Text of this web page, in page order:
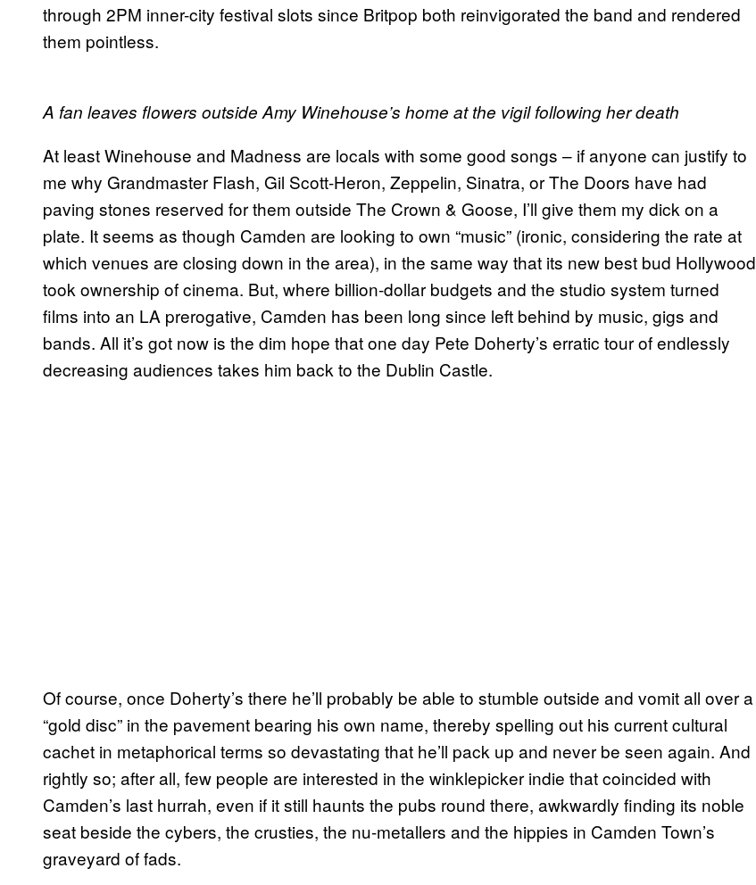
through 2PM inner-city festival slots since Britpop both reinvigorated the band and rendered
them pointless.
A fan leaves flowers outside Amy Winehouse’s home at the vigil following her death
At least Winehouse and Madness are locals with some good songs – if anyone can justify to
me why Grandmaster Flash, Gil Scott-Heron, Zeppelin, Sinatra, or The Doors have had
paving stones reserved for them outside The Crown & Goose, I’ll give them my dick on a
plate. It seems as though Camden are looking to own “music” (ironic, considering the rate at
which venues are closing down in the area), in the same way that its new best bud Hollywood
took ownership of cinema. But, where billion-dollar budgets and the studio system turned
films into an LA prerogative, Camden has been long since left behind by music, gigs and
bands. All it’s got now is the dim hope that one day Pete Doherty’s erratic tour of endlessly
decreasing audiences takes him back to the Dublin Castle.
Of course, once Doherty’s there he’ll probably be able to stumble outside and vomit all over a
“gold disc” in the pavement bearing his own name, thereby spelling out his current cultural
cachet in metaphorical terms so devastating that he’ll pack up and never be seen again. And
rightly so; after all, few people are interested in the winklepicker indie that coincided with
Camden’s last hurrah, even if it still haunts the pubs round there, awkwardly finding its noble
seat beside the cybers, the crusties, the nu-metallers and the hippies in Camden Town’s
graveyard of fads.